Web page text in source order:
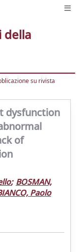
della
su rivista
dysfunction
of
; BOSMAN,
Paolo